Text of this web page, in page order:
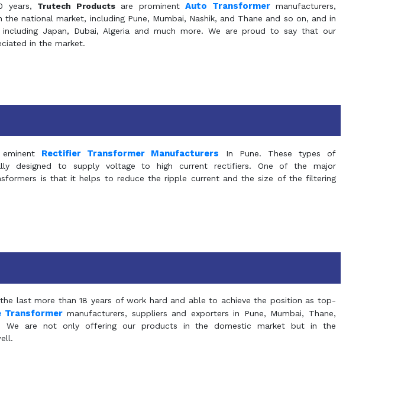
years, Trutech Productsare prominentAuto Transformermanufacturers,
the national market, including Pune, Mumbai, Nashik, and Thane and so on, and in
Japan, Dubai, Algeria and much more. We are proud to say that our
in the market.
Rectifier Transformer Manufacturers In Pune. These types of
designed to supply voltage to high current rectifiers. One of the major
is that it helps to reduce the ripple current and the size of the filtering
last more than 18 years of work hard and able to achieve the position as top-
Transformer manufacturers, suppliers and exporters in Pune, Mumbai, Thane,
We are not only offering our products in the domestic market but in the